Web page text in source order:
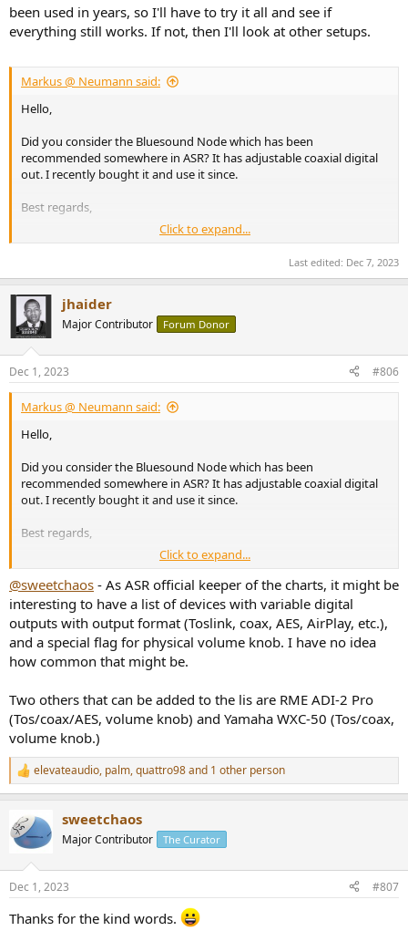
been used in years, so I'll have to try it all and see if
everything still works. If not, then I'll look at other setups.
Markus @ Neumann said:
Hello,
Did you consider the Bluesound Node which has been
recommended somewhere in ASR? It has adjustable coaxial digital
out. I recently bought it and use it since.
Best regards,
Markus
Click to expand...
Last edited: Dec 7, 2023
jhaider
Major Contributor Forum Donor
Dec 1, 2023 #806
Markus @ Neumann said:
Hello,
Did you consider the Bluesound Node which has been
recommended somewhere in ASR? It has adjustable coaxial digital
out. I recently bought it and use it since.
Best regards,
Markus
Click to expand...
@sweetchaos - As ASR official keeper of the charts, it might be
interesting to have a list of devices with variable digital
outputs with output format (Toslink, coax, AES, AirPlay, etc.),
and a special flag for physical volume knob. I have no idea
how common that might be.
Two others that can be added to the lis are RME ADI-2 Pro
(Tos/coax/AES, volume knob) and Yamaha WXC-50 (Tos/coax,
volume knob.)
R
e
c
t
i
s
elevateaudio, palm,quattro98and 1 other person
sweetchaos
Major Contributor The Curator
Dec 1, 2023 #807
Thanks for the kind words.